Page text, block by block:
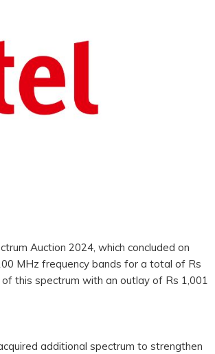
Auction 2024, which concluded on
MHz frequency bands for a total of Rs
this spectrum with an outlay of Rs 1,001
additional spectrum to strengthen